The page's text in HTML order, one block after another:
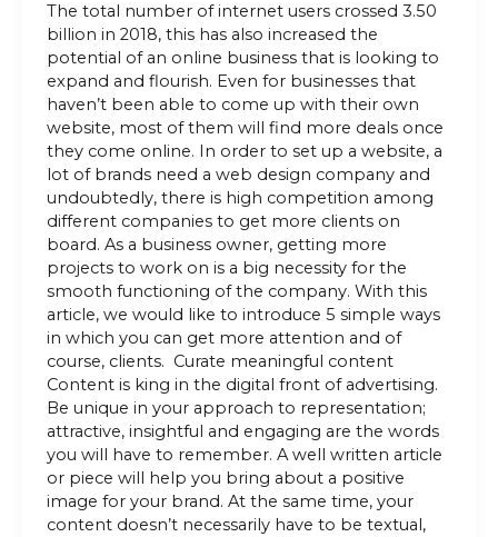
The total number of internet users crossed 3.50
billion in 2018, this has also increased the
potential of an online business that is looking to
expand and flourish. Even for businesses that
haven’t been able to come up with their own
website, most of them will find more deals once
they come online. In order to set up a website, a
lot of brands need a web design company and
undoubtedly, there is high competition among
different companies to get more clients on
board. As a business owner, getting more
projects to work on is a big necessity for the
smooth functioning of the company. With this
article, we would like to introduce 5 simple ways
in which you can get more attention and of
course, clients. Curate meaningful content
Content is king in the digital front of advertising.
Be unique in your approach to representation;
attractive, insightful and engaging are the words
you will have to remember. A well written article
or piece will help you bring about a positive
image for your brand. At the same time, your
content doesn’t necessarily have to be textual,